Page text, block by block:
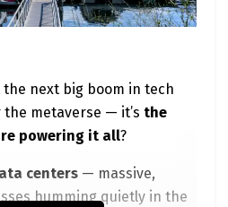
next big boom in tech
the metaverse — it’s the
powering it all?
centers — massive,
humming quietly in the